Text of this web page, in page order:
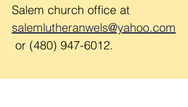
Salem church office at
salemlutheranwels@yahoo.com
or (480) 947-6012.